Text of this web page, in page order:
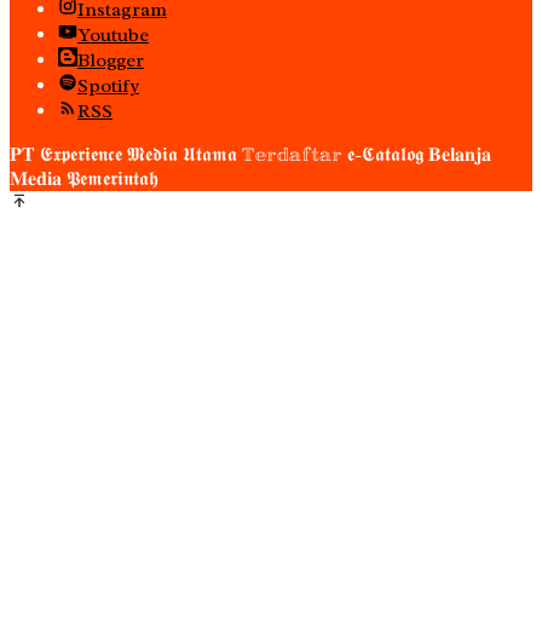
Instagram
Youtube
Blogger
Spotify
RSS
𝐏𝐓 𝕰𝖝𝖕𝖊𝖗𝖎𝖊𝖓𝖈𝖊 𝕸𝖊𝖉𝖎𝖆 𝖀𝖙𝖆𝖒𝖆 𝕋𝕖𝕣𝕕𝕒𝕗𝕥𝕒𝕣 𝖊-𝕮𝖆𝖙𝖆𝖑𝖔𝖌 𝐁𝐞𝐥𝐚𝐧𝐣𝐚
𝐌𝐞𝐝𝐢𝐚 𝕻𝖊𝖒𝖊𝖗𝖎𝖓𝖙𝖆𝖍